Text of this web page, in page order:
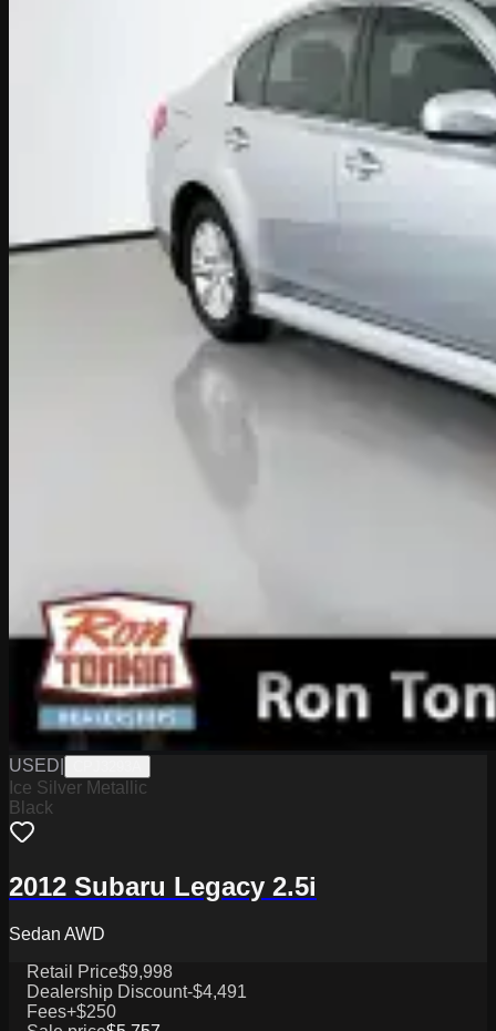
USED
Ice Silver Metallic
Black
2012 Subaru Legacy 2.5i
Sedan AWD
Retail Price$9,998
Dealership Discount-$4,491
Fees+$250